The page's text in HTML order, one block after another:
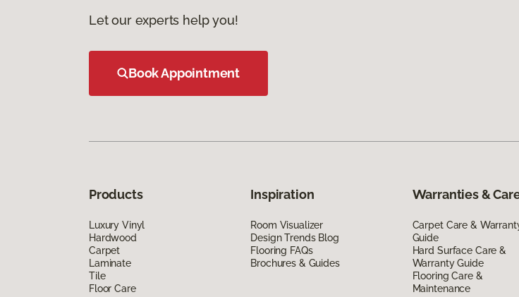
Let our experts help you!
Book Appointment
Products
Luxury Vinyl
Hardwood
Carpet
Laminate
Tile
Floor Care
Inspiration
Room Visualizer
Design Trends Blog
Flooring FAQs
Brochures & Guides
Warranties &
Carpet Care &
Guide
Hard Surface Care &
Warranty Guide
Flooring Care &
Maintenance